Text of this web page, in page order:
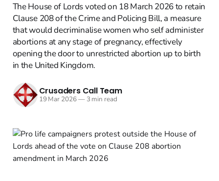
The House of Lords voted on 18 March 2026 to retain
Clause 208 of the Crime and Policing Bill, a measure
that would decriminalise women who self administer
abortions at any stage of pregnancy, effectively
opening the door to unrestricted abortion up to birth
in the United Kingdom.
Crusaders Call Team
19 Mar 2026—3 min read